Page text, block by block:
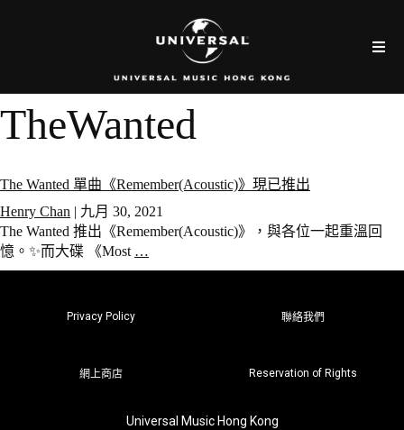
TheWanted
The Wanted 單曲《Remember(Acoustic)》現已推出
Henry Chan | 九月 30, 2021
The Wanted 推出《Remember(Acoustic)》，與各位一起重溫回
憶。✨而大碟 《Most …
Privacy Policy 聯絡我們
網上商店 Reservation of Rights
Universal Music Hong Kong